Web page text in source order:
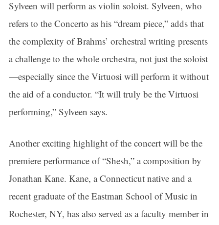
Sylveen will perform as violin soloist. Sylveen, who
refers to the Concerto as his “dream piece,” adds that
the complexity of Brahms’ orchestral writing presents
a challenge to the whole orchestra, not just the soloist
—especially since the Virtuosi will perform it without
the aid of a conductor. “It will truly be the Virtuosi
performing,” Sylveen says.
Another exciting highlight of the concert will be the
premiere performance of “Shesh,” a composition by
Jonathan Kane. Kane, a Connecticut native and a
recent graduate of the Eastman School of Music in
Rochester, NY, has also served as a faculty member in